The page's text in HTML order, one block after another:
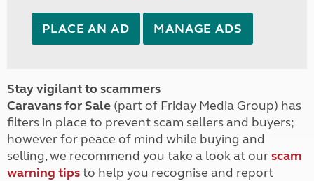
PLACE AN AD MANAGE ADS
Stay vigilant to scammers
Caravans for Sale (part of Friday Media Group) has
filters in place to prevent scam sellers and buyers;
however for peace of mind while buying and
selling, we recommend you take a look at ourscam
warning tipsto help you recognise and report